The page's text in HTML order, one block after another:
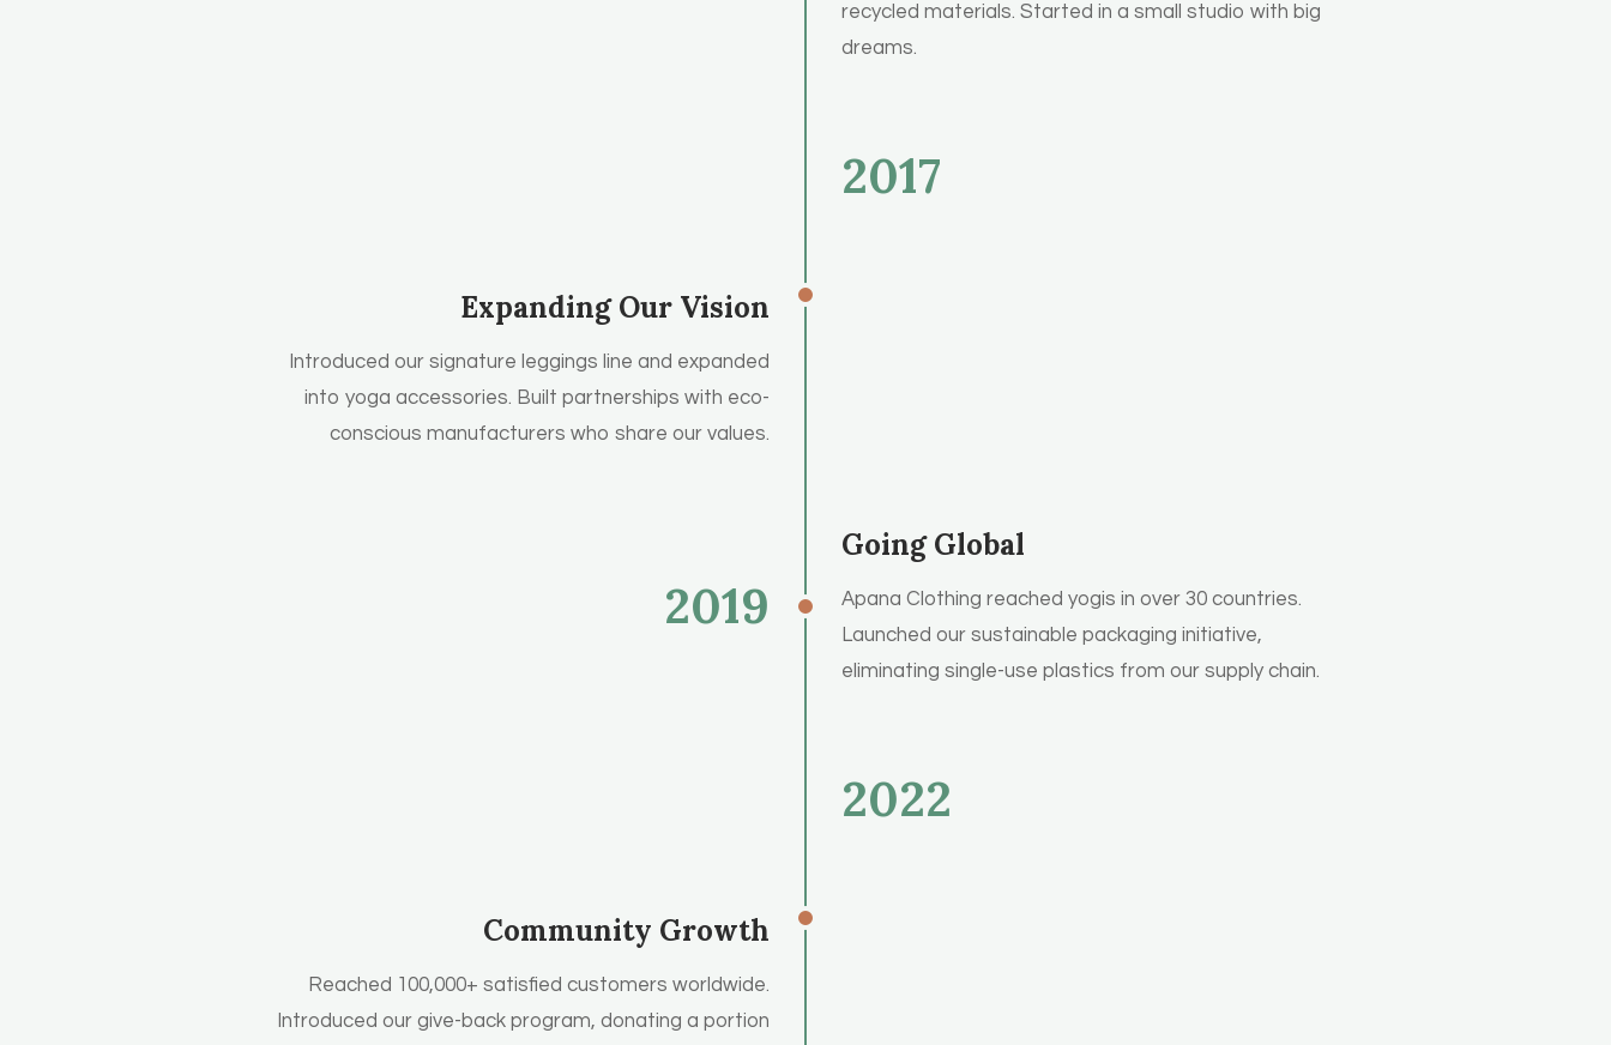
recycled materials. Started in a small studio with big
dreams.
2017
Expanding Our Vision
Introduced our signature leggings line and expanded
into yoga accessories. Built partnerships with eco-
conscious manufacturers who share our values.
2019
Going Global
Apana Clothing reached yogis in over 30 countries.
Launched our sustainable packaging initiative,
eliminating single-use plastics from our supply chain.
2022
Community Growth
Reached 100,000+ satisfied customers worldwide.
Introduced our give-back program, donating a portion